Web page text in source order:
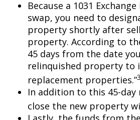
Because a 1031
swap, you need to
property shortly after
property. According to
45 days from the date
relinquished property to
replacement properties.”3
In addition to this 45-day
close the new property